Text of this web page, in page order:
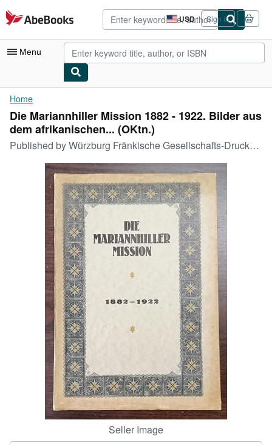
Skip to main content
AbeBooks.com USD
Site
shopping
preferences
Sign in
Menu
My Account
My Purchases
Advanced Search
Browse Collections
Rare Books
Art & Collectibles
Textbooks
Start Selling
Home
Die Mariannhiller Mission 1882 - 1922. Bilder aus
dem afrikanischen... (OKtn.)
Published byWürzburg Fränkische Gesellschafts-Druckerei, 1923
Seller Image